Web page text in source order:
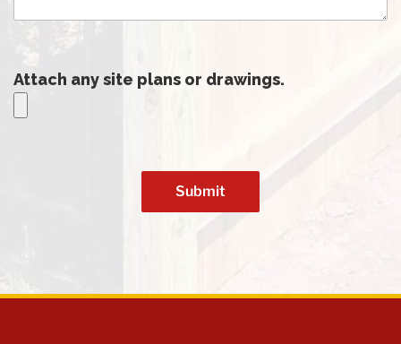
Attach any site plans or drawings.